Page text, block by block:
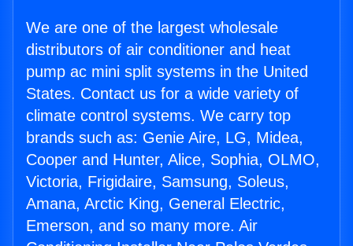
We are one of the largest wholesale
distributors of air conditioner and heat
pump ac mini split systems in the United
States. Contact us for a wide variety of
climate control systems. We carry top
brands such as: Genie Aire, LG, Midea,
Cooper and Hunter, Alice, Sophia, OLMO,
Victoria, Frigidaire, Samsung, Soleus,
Amana, Arctic King, General Electric,
Emerson, and so many more. Air